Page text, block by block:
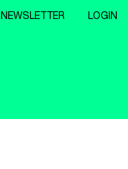
NEWSLETTER LOGIN